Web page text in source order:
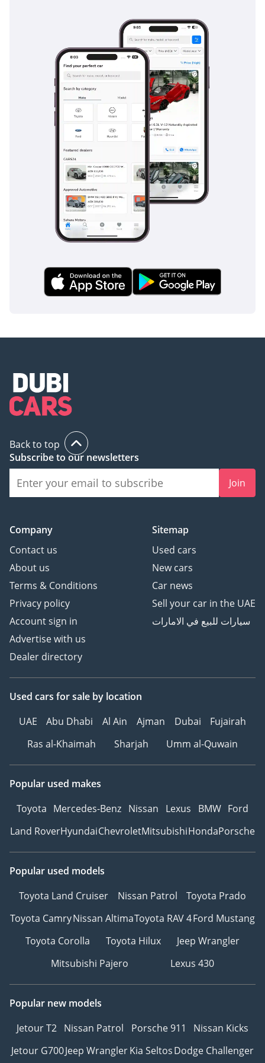
making long family road trips to Salalah or AlUla
comfortable for everyone. The boot space is generous at 782
liters, providing ample room for camping gear, sports
equipment, or the results of a weekend shopping trip to
Dubai Mall.
Safety is a hallmark of the 2017 Grand Cherokee, which
earned a 5-Star overall rating from the NHTSA, providing
peace of mind for family buyers. This TRAILHAWK trim
comes equipped with a suite of active safety features,
including Blind Spot Monitoring and Rear Cross Path
Detection, which are invaluable on the wide, fast-moving
multi-lane highways of the GCC. Electronic Stability Control
with specialized Electronic Roll Mitigation ensures the
vehicle remains composed during emergency maneuvers, a
crucial feature for high-profile SUVs. The ParkView rear
hitch zoom, making it easy to maneuver in tight urban
parking structures. Advanced multistage airbags and a
reinforced steel chassis provide high-level occupant
The bottom line
For the GCC buyer seeking a rugged, V8-powered SUV that
doesn't compromise on interior luxury, this TRAILHAWK
between a daily executive commuter and a serious weekend
explorer, backed by the strong parts availability and service
AI insights generated from market expert data. Always
inspect the vehicle before purchase.
Back to top
Subscribe to our newsletters
Join
Company
Contact us
About us
Terms & Conditions
Privacy policy
Account sign in
Advertise with us
Dealer directory
Sitemap
Used cars
New cars
Car news
Sell your car in the UAE
سيارات للبيع في الامارات
Used cars for sale by location
UAE
Abu Dhabi Al Ain Ajman Dubai
Fujairah
Ras al-Khaimah
Sharjah Umm al-Quwain
Popular used makes
Toyota Mercedes-Benz Nissan Lexus BMW Ford
Land RoverHyundaiChevroletMitsubishiHondaPorsche
Popular used models
Toyota Land Cruiser
Nissan Patrol
Toyota Prado
Toyota CamryNissan AltimaToyota RAV 4Ford Mustang
Toyota Corolla
Toyota Hilux
Jeep Wrangler
Mitsubishi Pajero
Lexus 430
Popular new models
Jetour T2 Nissan Patrol Porsche 911
Nissan Kicks
Jetour G700Jeep WranglerKia SeltosDodge Challenger